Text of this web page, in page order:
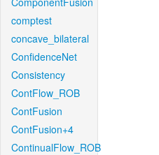
comptest
concave_bilateral
ConfidenceNet
Consistency
ContFlow_ROB
ContFusion
ContFusion+4
ContinualFlow_ROB